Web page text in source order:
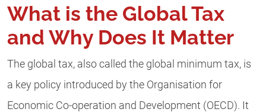
What is the Global Tax
and Why Does It Matter
The global tax, also called the global minimum tax, is
a key policy introduced by the Organisation for
Economic Co-operation and Development (OECD). It